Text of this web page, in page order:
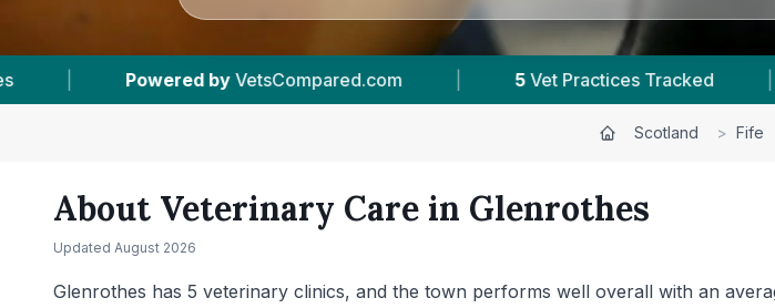
Vet Practices Tracked | 4.7 ★ Average Rating | 956
Scotland > Fife
About Veterinary Care in Glenrothes
Updated August 2026
Glenrothes has 5 veterinary clinics, and the town performs well overall with an